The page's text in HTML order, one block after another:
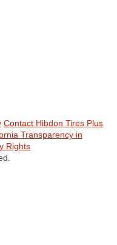
Contact Hibdon Tires Plus
Transparency in
Rights